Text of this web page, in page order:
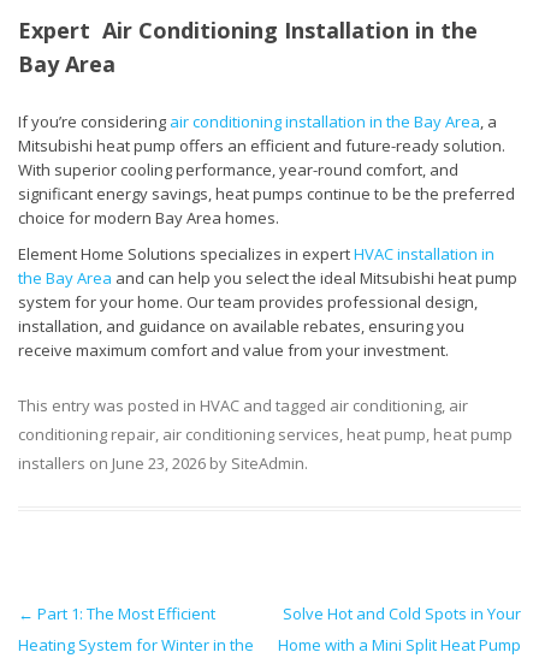
Expert Air Conditioning Installation in the
Bay Area
If you’re considering air conditioning installation in the Bay Area, a
Mitsubishi heat pump offers an efficient and future-ready solution.
With superior cooling performance, year-round comfort, and
significant energy savings, heat pumps continue to be the preferred
choice for modern Bay Area homes.
Element Home Solutions specializes in expertHVAC installation in
the Bay Area and can help you select the ideal Mitsubishi heat pump
system for your home. Our team provides professional design,
installation, and guidance on available rebates, ensuring you
receive maximum comfort and value from your investment.
This entry was posted in HVAC and tagged air conditioning, air
conditioning repair, air conditioning services, heat pump, heat pump
installers on June 23, 2026 by SiteAdmin.
Post navigation
← Part 1: The Most Efficient
Heating System for Winter in the
Solve Hot and Cold Spots in Your
Home with a Mini Split Heat Pump